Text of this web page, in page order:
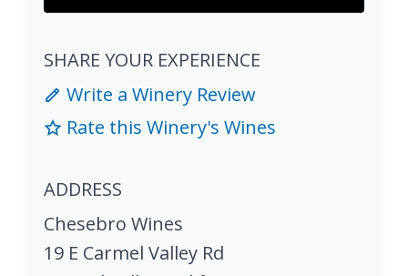
SHARE YOUR EXPERIENCE
Write a Winery Review
Rate this Winery's Wines
ADDRESS
Chesebro Wines
19 E Carmel Valley Rd